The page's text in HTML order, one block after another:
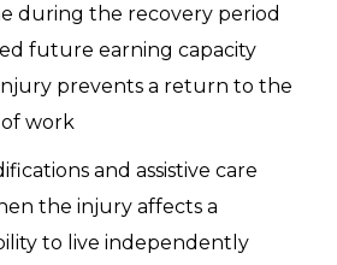
during the recovery period
future earning capacity
prevents a return to the
work
and assistive care
the injury affects a
to live independently